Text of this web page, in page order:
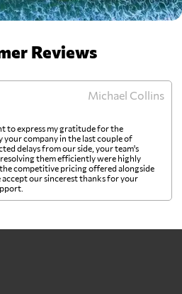
Reviews
Michael Collins
to express my gratitude for the
company in the last couple of
delays from our side, your team's
them efficiently were highly
competitive pricing offered alongside
accept our sincerest thanks for your